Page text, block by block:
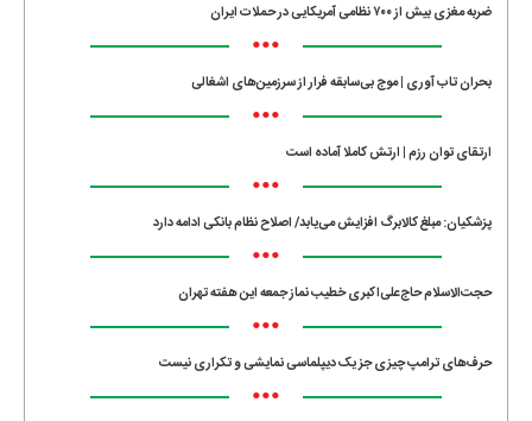
ضربه مغزی بیش از ۷۰۰ نظامی آمریکایی در حملات ایران
•••
بحران تاب آوری | موج بی‌سابقه فرار از سرزمین‌های اشغالی
•••
ارتقای توان رزم | ارتش کاملا آماده است
•••
پزشکیان: مبلغ کالابرگ افزایش می‌یابد/ اصلاح نظام بانکی ادامه دارد
•••
حجت‌الاسلام حاج‌علی‌اکبری خطیب نماز جمعه این هفته تهران
•••
حرف‌های ترامپ چیزی جز یک دیپلماسی نمایشی و تکراری نیست
•••